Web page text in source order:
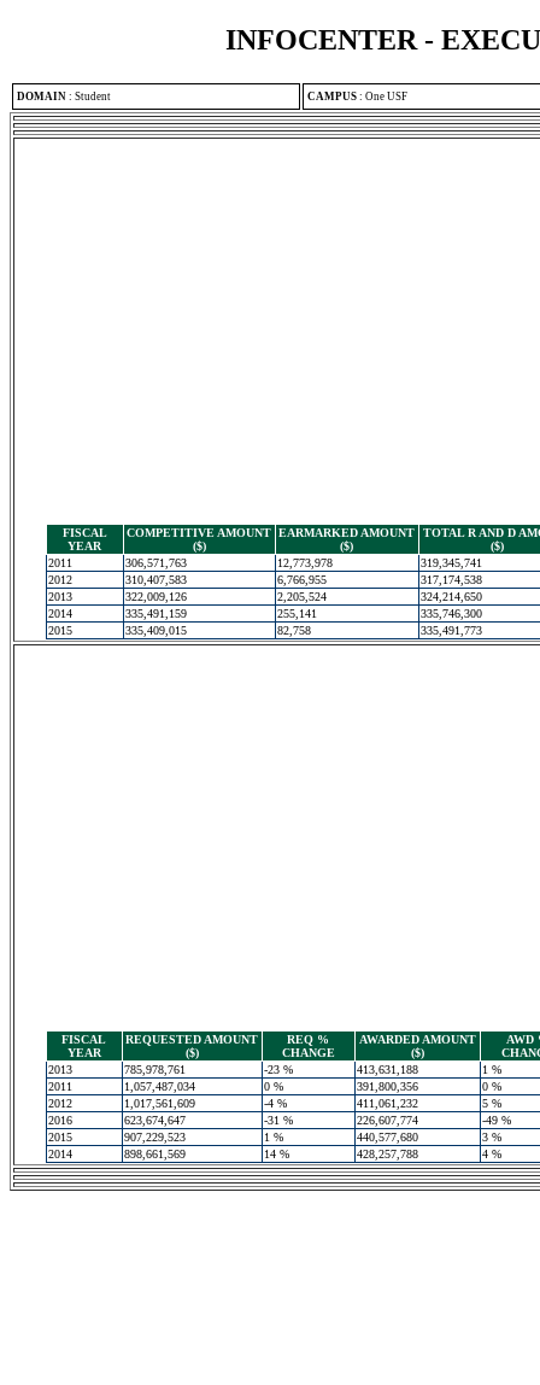
INFOCENTER -
DOMAIN : Student CAMPUS : One USF
FISCAL
YEAR
COMPETITIVE AMOUNT
($)
EARMARKED AMOUNT
($)
TOTAL R AND D
($)
2011
306,571,763 12,773,978
319,345,741
2012
310,407,583 6,766,955
317,174,538
2013
322,009,126 2,205,524
324,214,650
2014
335,491,159 255,141
335,746,300
2015
335,409,015 82,758 335,491,773
FISCAL
YEAR
REQUESTED AMOUNT
($)
REQ %
CHANGE
AWARDED AMOUNT
($)
AWD
2013
785,978,761 -23 % 413,631,188
1 %
2011
1,057,487,034 0 % 391,800,356
0 %
2012
1,017,561,609 -4 % 411,061,232
5 %
2016
623,674,647 -31 % 226,607,774
-49 %
2015
907,229,523 1 % 440,577,680
3 %
2014
898,661,569 14 % 428,257,788 4 %